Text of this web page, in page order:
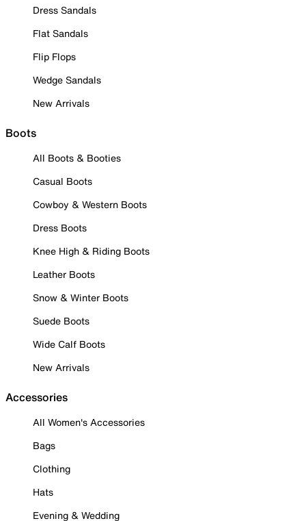
Dress Sandals
Flat Sandals
Flip Flops
Wedge Sandals
New Arrivals
Boots
All Boots & Booties
Casual Boots
Cowboy & Western Boots
Dress Boots
Knee High & Riding Boots
Leather Boots
Snow & Winter Boots
Suede Boots
Wide Calf Boots
New Arrivals
Accessories
All Women's Accessories
Bags
Clothing
Hats
Evening & Wedding